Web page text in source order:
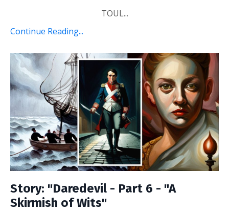
TOUL...
Continue Reading...
Story: "Daredevil - Part 6 - "A
Skirmish of Wits"